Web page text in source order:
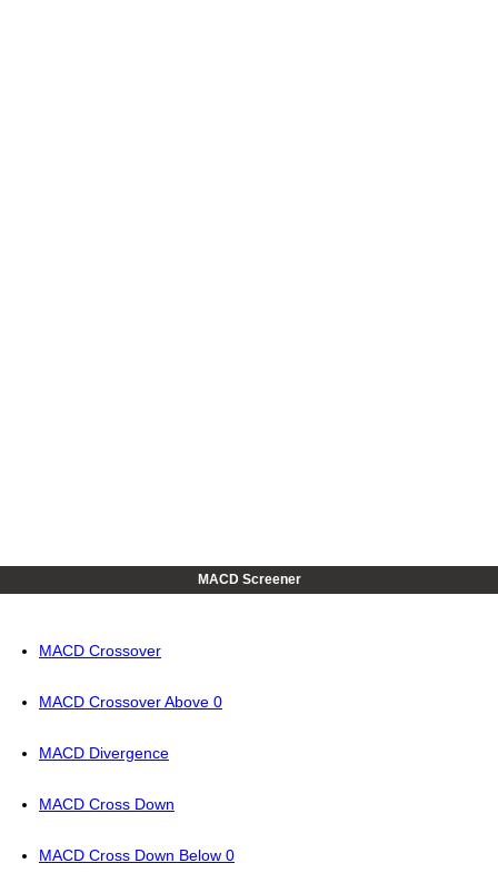
MACD Screener
MACD Crossover
MACD Crossover Above 0
MACD Divergence
MACD Cross Down
MACD Cross Down Below 0